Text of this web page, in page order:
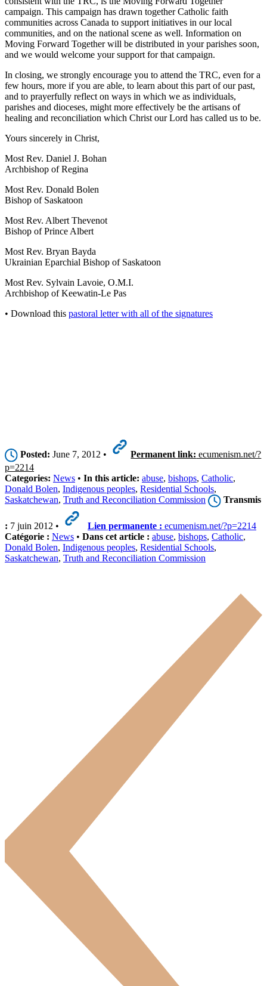
campaign. This campaign has drawn together Catholic faith
communities across Canada to support initiatives in our local
communities, and on the national scene as well. Information on
Moving Forward Together will be distributed in your parishes soon,
and we would welcome your support for that campaign.
In closing, we strongly encourage you to attend the TRC, even for a
few hours, more if you are able, to learn about this part of our past,
and to prayerfully reflect on ways in which we as individuals,
parishes and dioceses, might more effectively be the artisans of
healing and reconciliation which Christ our Lord has called us to be.
Yours sincerely in Christ,
Most Rev. Daniel J. Bohan
Archbishop of Regina
Most Rev. Donald Bolen
Bishop of Saskatoon
Most Rev. Albert Thevenot
Bishop of Prince Albert
Most Rev. Bryan Bayda
Ukrainian Eparchial Bishop of Saskatoon
Most Rev. Sylvain Lavoie, O.M.I.
Archbishop of Keewatin-Le Pas
• Download this pastoral letter with all of the signatures
Posted: June 7, 2012 • Permanent link: ecumenism.net/?
p=2214
Categories: News • In this article: abuse, bishops, Catholic,
Donald Bolen, Indigenous peoples, Residential Schools,
Saskatchewan, Truth and Reconciliation Commission Transmis
: 7 juin 2012 • Lien permanente : ecumenism.net/?p=2214
Catégorie : News • Dans cet article : abuse, bishops, Catholic,
Donald Bolen, Indigenous peoples, Residential Schools,
Saskatchewan, Truth and Reconciliation Commission